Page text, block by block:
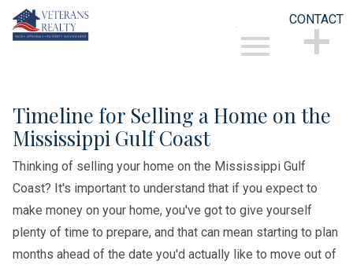
CONTACT
Timeline for Selling a Home on the
Mississippi Gulf Coast
Thinking of selling your home on the Mississippi Gulf
Coast? It's important to understand that if you expect to
make money on your home, you've got to give yourself
plenty of time to prepare, and that can mean starting to plan
months ahead of the date you'd actually like to move out of